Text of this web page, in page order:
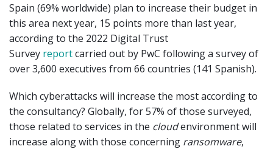
Spain (69% worldwide) plan to increase their budget in
this area next year, 15 points more than last year,
according to the 2022 Digital Trust
Survey reportcarried out by PwC following a survey of
over 3,600 executives from 66 countries (141 Spanish).
Which cyberattacks will increase the most according to
the consultancy? Globally, for 57% of those surveyed,
those related to services in the cloudenvironment will
increase along with those concerning ransomware,